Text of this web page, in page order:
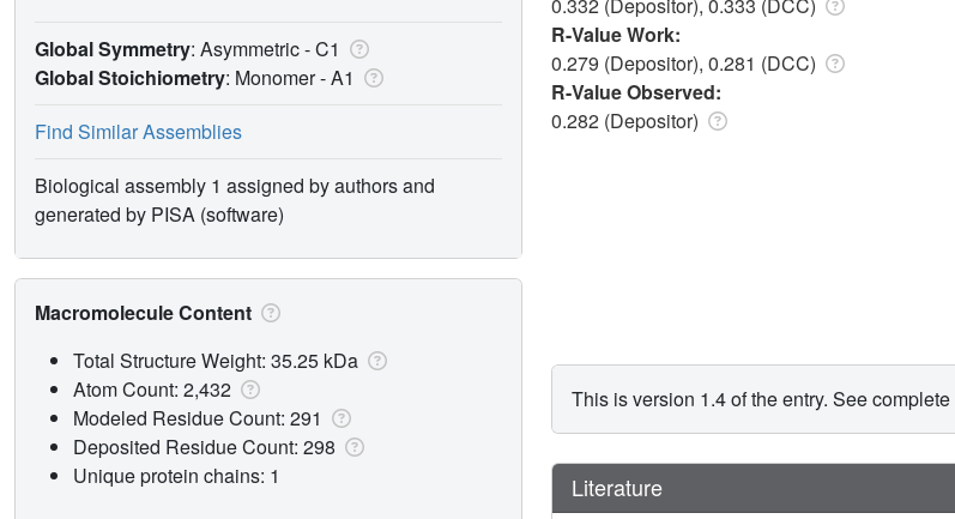
R-Value Work:
0.279 (Depositor), 0.281 (DCC)
R-Value Observed:
0.282 (Depositor)
This is version 1.4 of the entry. See complete
Literature
Global Symmetry: Asymmetric - C1
Global Stoichiometry: Monomer -A1
Find Similar Assemblies
Biological assembly 1 assigned by authors and
generated by PISA (software)
Macromolecule Content
Total Structure Weight: 35.25 kDa
Atom Count: 2,432
Modeled Residue Count: 291
Deposited Residue Count: 298
Unique protein chains: 1